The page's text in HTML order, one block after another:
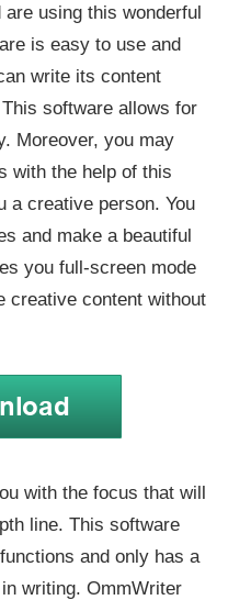
using this wonderful
is easy to use and
write its content
software allows for
Moreover, you may
with the help of this
a creative person. You
and make a beautiful
you full-screen mode
creative content without
with the focus that will
line. This software
and only has a
writing. OmmWriter